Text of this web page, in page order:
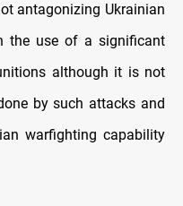
antagonizing Ukrainian
the use of a significant
although it is not
by such attacks and
warfighting capability